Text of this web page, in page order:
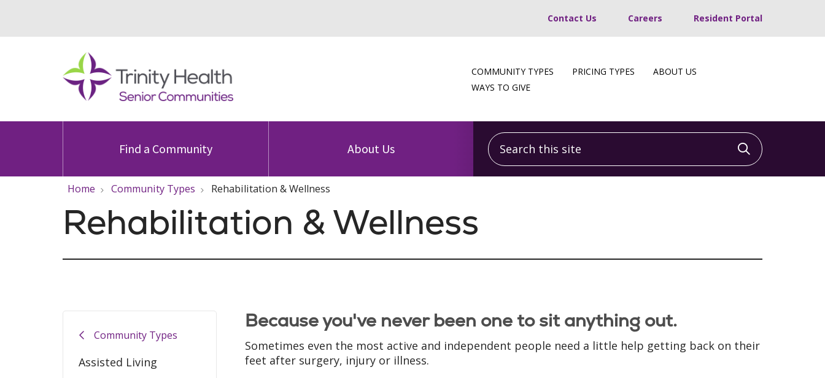
Contact Us Careers Resident Portal
COMMUNITY TYPES PRICING TYPES
ABOUT US
WAYS TO GIVE
Find a Community About Us
Search this site
Click to
Home Community Types Rehabilitation & Wellness
Rehabilitation & Wellness
Community Types
Assisted Living
Because you've never been one to sit anything out.
Sometimes even the most active and independent people need a little help getting back on their
feet after surgery, injury or illness.